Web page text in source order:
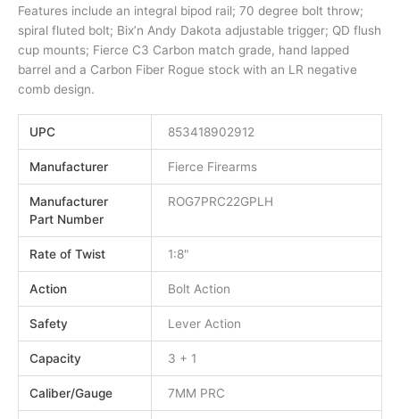
Features include an integral bipod rail; 70 degree bolt throw;
spiral fluted bolt; Bix’n Andy Dakota adjustable trigger; QD flush
cup mounts; Fierce C3 Carbon match grade, hand lapped
barrel and a Carbon Fiber Rogue stock with an LR negative
comb design.
UPC 853418902912
Manufacturer Fierce Firearms
Manufacturer
Part Number
ROG7PRC22GPLH
Rate of Twist 1:8"
Action Bolt Action
Safety Lever Action
Capacity 3 + 1
Caliber/Gauge 7MM PRC